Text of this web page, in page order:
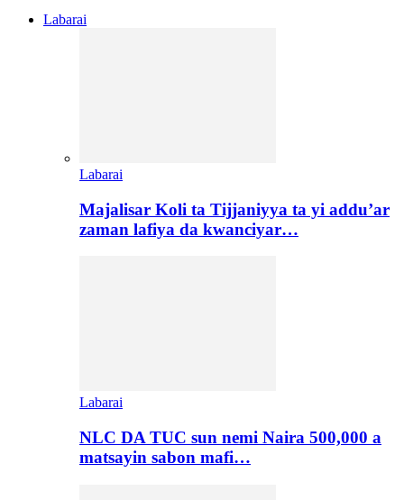
Labarai
Labarai
Majalisar Koli ta Tijjaniyya ta yi addu’ar
zaman lafiya da kwanciyar…
Labarai
NLC DA TUC sun nemi Naira 500,000 a
matsayin sabon mafi…